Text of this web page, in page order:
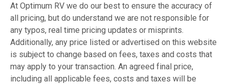
At Optimum RV we do our best to ensure the accuracy of
all pricing, but do understand we are not responsible for
any typos, real time pricing updates or misprints.
Additionally, any price listed or advertised on this website
is subject to change based on fees, taxes and costs that
may apply to your transaction. An agreed final price,
including all applicable fees, costs and taxes will be